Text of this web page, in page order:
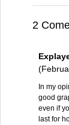
2
In my
good
even if
last for